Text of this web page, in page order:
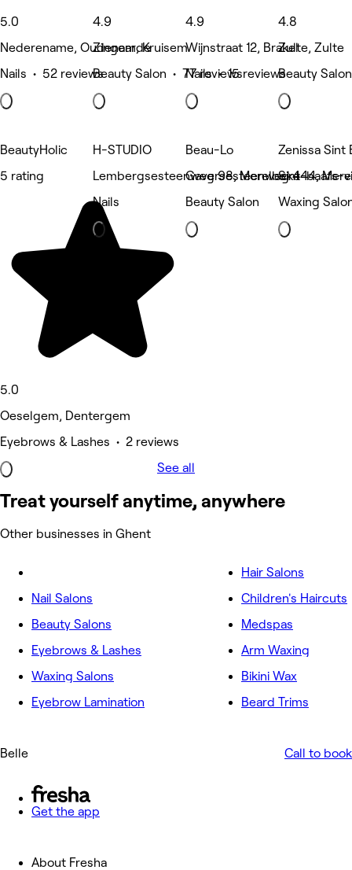
5.0
Nederename, Oudenaarde
Nails • 52 reviews
4.9
Zingem, Kruisem
Beauty Salon • 77 reviews
4.9
Wijnstraat 12, Brakel
Nails • 15 reviews
4.8
Zulte, Zulte
Beauty
BeautyHolic
5 rating
5.0
Oeselgem, Dentergem
Eyebrows & Lashes • 2 reviews
H-STUDIO
Lembergsesteenweg 98, Merelbeke
Nails
Beau-Lo
Gaversesteenweg 444,
Beauty Salon
Zenissa Sint
Sint-baafs-
Waxing
See all
Treat yourself anytime, anywhere
Other businesses in Ghent
Nail Salons
Beauty Salons
Eyebrows & Lashes
Waxing Salons
Eyebrow Lamination
Hair Salons
Children's Haircuts
Medspas
Arm Waxing
Bikini Wax
Beard Trims
Belle Call to book
Get the app
About Fresha